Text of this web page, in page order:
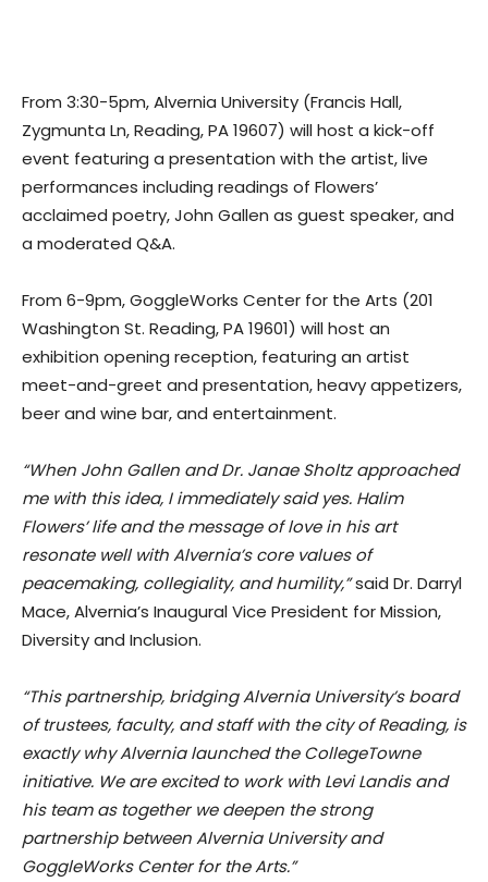
From 3:30-5pm, Alvernia University (Francis Hall,
Zygmunta Ln, Reading, PA 19607) will host a kick-off
event featuring a presentation with the artist, live
performances including readings of Flowers’
acclaimed poetry, John Gallen as guest speaker, and
a moderated Q&A.
From 6-9pm, GoggleWorks Center for the Arts (201
Washington St. Reading, PA 19601) will host an
exhibition opening reception, featuring an artist
meet-and-greet and presentation, heavy appetizers,
beer and wine bar, and entertainment.
“When John Gallen and Dr. Janae Sholtz approached
me with this idea, I immediately said yes. Halim
Flowers’ life and the message of love in his art
resonate well with Alvernia’s core values of
peacemaking, collegiality, and humility,”said Dr. Darryl
Mace, Alvernia’s Inaugural Vice President for Mission,
Diversity and Inclusion.
“This partnership, bridging Alvernia University’s board
of trustees, faculty, and staff with the city of Reading, is
exactly why Alvernia launched the CollegeTowne
initiative. We are excited to work with Levi Landis and
his team as together we deepen the strong
partnership between Alvernia University and
GoggleWorks Center for the Arts.”